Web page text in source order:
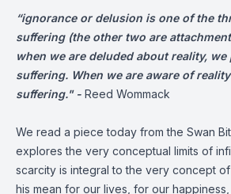
“ignorance or delusion is one of the
suffering (the other two are
when we are deluded about reality, we
suffering. When we are aware of
suffering." - Reed Wommack
We read a piece today from the Swan
explores the very conceptual limits of
scarcity is integral to the very concept
his mean for our lives, for our